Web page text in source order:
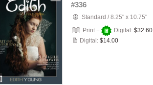
#336
Standard /8.25" x 10.75"
Print +
Digital: $32.60
Digital: $14.00